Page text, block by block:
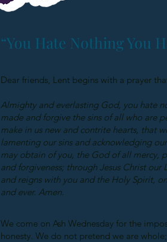
“You Hate Nothing You
Dear friends, Lent begins with a prayer
Almighty and everlasting God, you hate
made and forgive the sins of all who are
make in us new and contrite hearts, that
lamenting our sins and acknowledging
may obtain of you, the God of all mercy,
and forgiveness; through Jesus Christ our
and reigns with you and the Holy Spirit,
and ever. Amen.
We come on Ash Wednesday for the
honesty. We do not pretend we are